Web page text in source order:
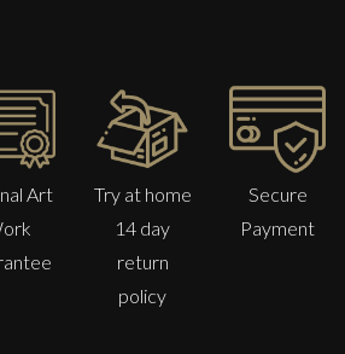
Art
Try at home
14 day
return
policy
Secure
Payment